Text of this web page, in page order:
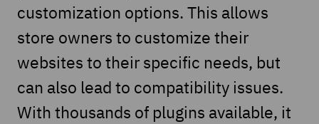
customization options. This allows
store owners to customize their
websites to their specific needs, but
can also lead to compatibility issues.
With thousands of plugins available, it